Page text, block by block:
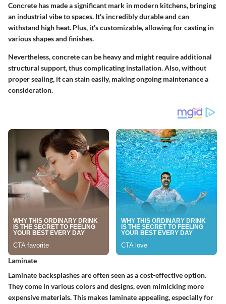
Concrete has made a significant mark in modern kitchens, bringing
an industrial vibe to spaces. It's incredibly durable and can
withstand high heat. Plus, it's customizable, allowing for casting in
various shapes and finishes.
Nevertheless, concrete can be heavy and might require additional
structural support, thus complicating installation. Also, without
proper sealing, it can stain easily, making ongoing maintenance a
consideration.
Laminate
Laminate backsplashes are often seen as a cost-effective option.
They come in various colors and designs, even mimicking more
expensive materials. This makes laminate appealing, especially for